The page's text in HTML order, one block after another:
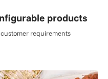
products
requirements